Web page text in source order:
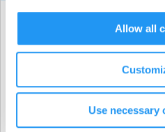
Allow all
Use necessary
Extended Hours
Standard Hours